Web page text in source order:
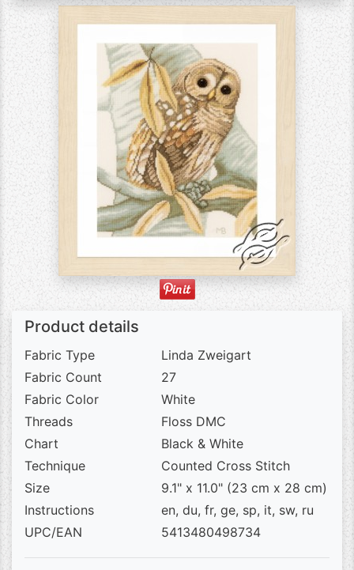
Product details
Fabric Type
Linda Zweigart
Fabric Count
27
Fabric Color
White
Threads
Floss DMC
Chart
Black & White
Technique
Counted Cross Stitch
Size
9.1" x 11.0" (23 cm x 28 cm)
Instructions
en, du, fr, ge, sp, it, sw, ru
UPC/EAN
5413480498734